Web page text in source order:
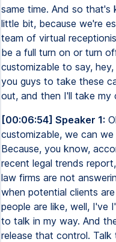
same time. And so
little bit, because we're
team of virtual
be a full turn on or turn
customizable to say,
you guys to take these
out, and then I'll take my
[00:06:54] Speaker 1:
customizable, we can
Because, you know,
recent legal trends
law firms are not
when potential clients
people are like, well, I've
to talk in my way. And
release that control.